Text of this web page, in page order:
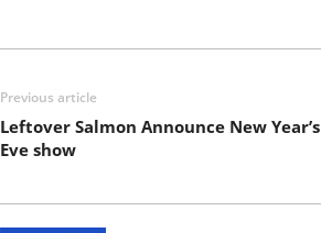
Previous article
Leftover Salmon Announce New Year’s
Eve show